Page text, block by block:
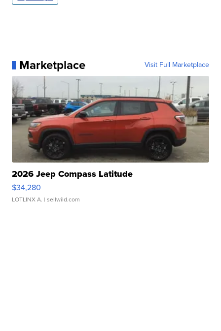
Marketplace Visit Full Marketplace
2026 Jeep Compass Latitude
$34,280
LOTLINX A. | sellwild.com